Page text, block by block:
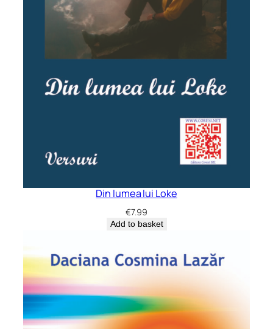
Din lumea lui Loke
€7.99
Add to basket